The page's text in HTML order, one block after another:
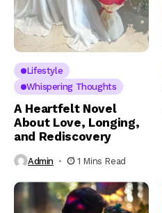
Lifestyle
Whispering Thoughts
A Heartfelt Novel
About Love, Longing,
and Rediscovery
Admin 1 Mins Read